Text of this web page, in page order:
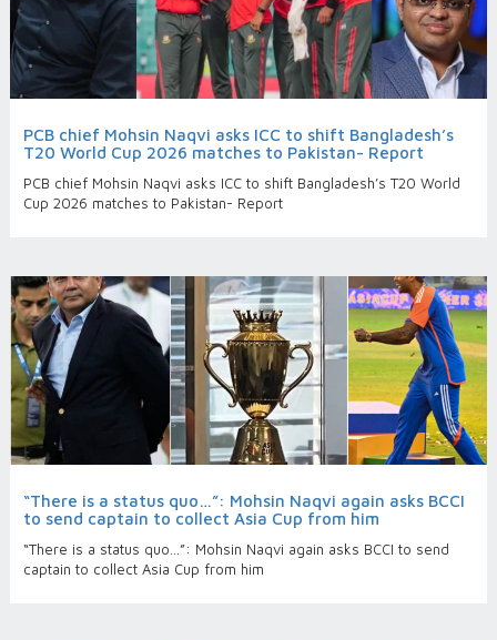
PCB chief Mohsin Naqvi asks ICC to shift Bangladesh’s
T20 World Cup 2026 matches to Pakistan- Report
PCB chief Mohsin Naqvi asks ICC to shift Bangladesh’s T20 World
Cup 2026 matches to Pakistan- Report
“There is a status quo…”: Mohsin Naqvi again asks BCCI
to send captain to collect Asia Cup from him
“There is a status quo…”: Mohsin Naqvi again asks BCCI to send
captain to collect Asia Cup from him